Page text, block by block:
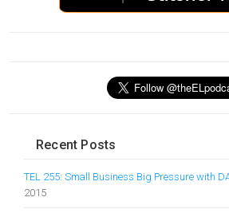
Recent Posts
TEL 255: Small Business Big Pressure with
2015